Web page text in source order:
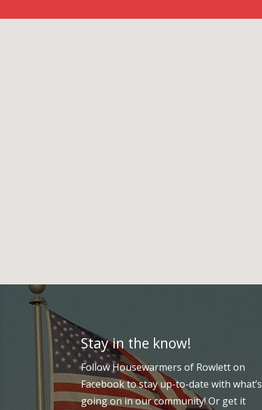
Stay in the know!
Follow Housewarmers of Rowlett on
Facebook to stay up-to-date with what’s
going on in our community! Or get it